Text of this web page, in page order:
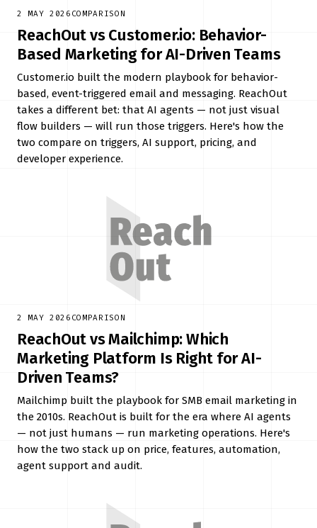
2 MAY 2026 COMPARISON
ReachOut vs Customer.io: Behavior-
Based Marketing for AI-Driven Teams
Customer.io built the modern playbook for behavior-
based, event-triggered email and messaging. ReachOut
takes a different bet: that AI agents — not just visual
flow builders — will run those triggers. Here's how the
two compare on triggers, AI support, pricing, and
developer experience.
2 MAY 2026 COMPARISON
ReachOut vs Mailchimp: Which
Marketing Platform Is Right for AI-
Driven Teams?
Mailchimp built the playbook for SMB email marketing in
the 2010s. ReachOut is built for the era where AI agents
— not just humans — run marketing operations. Here's
how the two stack up on price, features, automation,
agent support and audit.